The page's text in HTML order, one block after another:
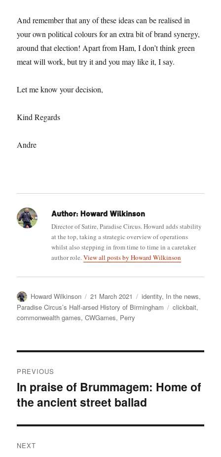
And remember that any of these ideas can be realised in
your own political colours for an extra bit of brand synergy,
around that election! Apart from Ham, I don’t think green
meat will work, but try it and you may like it, I say.
Let me know your decision,
Kind Regards
Andre
Author: Howard Wilkinson
Director of Satire, Paradise Circus. Howard adds stability
at the top, taking a strategic overview of operations
whilst also stepping in from time to time in a caretaker
author role.View all posts by Howard Wilkinson
Author
Howard Wilkinson
Posted
on
21 March 2021 Categories
identity, In the news,
Paradise Circus’s Half-arsed History of Birmingham
Tags
clickbait,
commonwealth games,CWGames, Perry
navigation
PREVIOUS
Previous
post:
In praise of Brummagem: Home of
the ancient street ballad
NEXT